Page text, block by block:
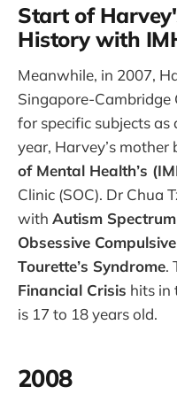
Start of
History with
Meanwhile, in 2007,
Singapore-Cambridge
for specific subjects
year, Harvey’s
of Mental Health’s
Clinic (SOC). Dr Chua
with Autism
Obsessive
Tourette’s Syndrome.
Financial Crisis hits in
is 17 to 18 years old.
2008